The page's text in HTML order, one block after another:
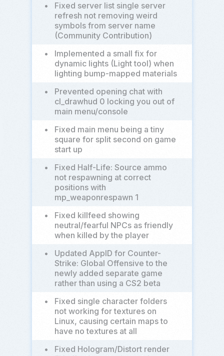
•
Fixed server list single server
refresh not removing weird
symbols from server name
(Community Contribution)
•
Implemented a small fix for
dynamic lights (Light tool) when
lighting bump-mapped materials
•
Prevented opening chat with
cl_drawhud 0 locking you out of
main menu/console
•
Fixed main menu being a tiny
square for split second on game
start up
•
Fixed Half-Life: Source ammo
not respawning at correct
positions with
mp_weaponrespawn 1
•
Fixed killfeed showing
neutral/fearful NPCs as friendly
when killed by the player
•
Updated AppID for Counter-
Strike: Global Offensive to the
newly added separate game
rather than using a CS2 beta
•
Fixed single character folders
not working for textures on
Linux, causing certain maps to
have no textures at all
•
Fixed Hologram/Distort render